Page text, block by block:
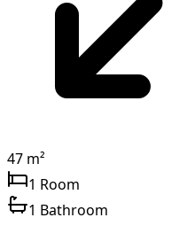
47 m²
1 Room
1 Bathroom